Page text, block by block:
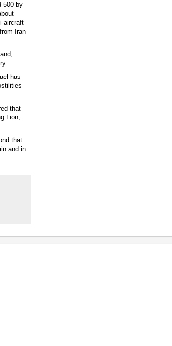
500 by
aircraft
Iran
has
that
Lion,
that.
and in